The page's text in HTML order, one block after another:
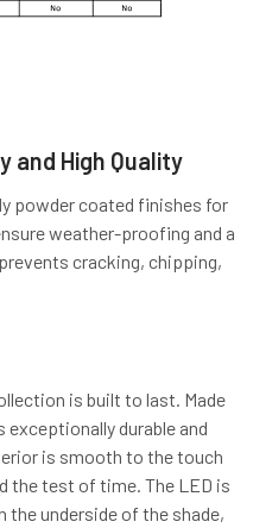
and High Quality
powder coated finishes for
weather-proofing and a
cracking, chipping,
is built to last. Made
durable and
is smooth to the touch
the test of time. The LED is
the underside of the shade,